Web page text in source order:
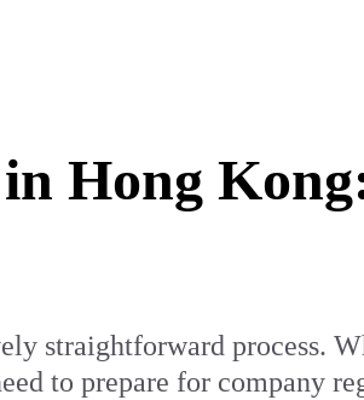
Hong Kong:
straightforward process.
to prepare for company